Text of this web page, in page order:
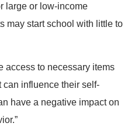
large or low-income
may start school with little to
access to necessary items
can influence their self-
have a negative impact on